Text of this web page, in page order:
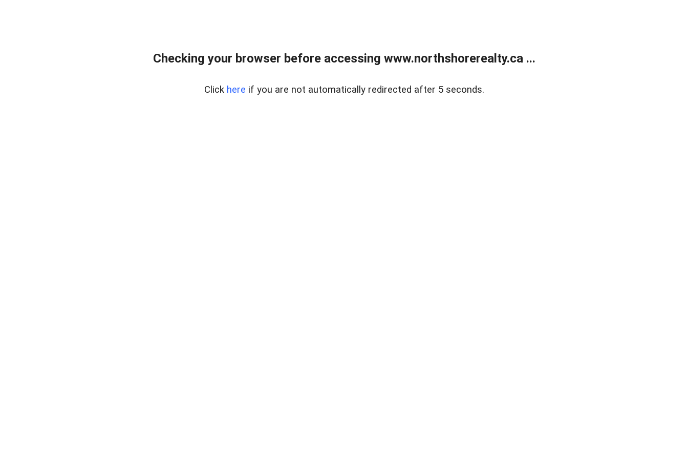
Checking your browser before accessing www.northshorerealty.ca ...
Click here if you are not automatically redirected after 5 seconds.